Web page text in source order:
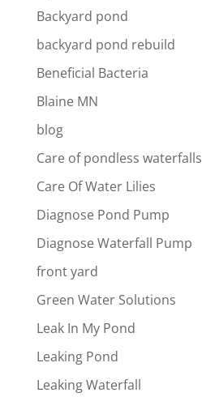
Backyard pond
backyard pond rebuild
Beneficial Bacteria
Blaine MN
blog
Care of pondless waterfalls
Care Of Water Lilies
Diagnose Pond Pump
Diagnose Waterfall Pump
front yard
Green Water Solutions
Leak In My Pond
Leaking Pond
Leaking Waterfall